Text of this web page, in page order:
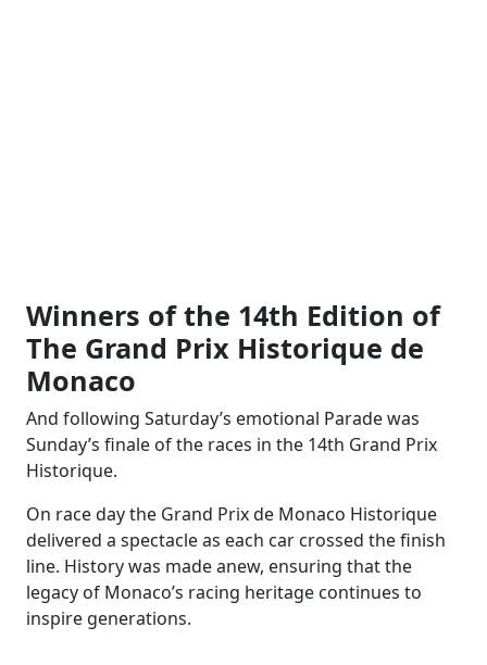
Winners of the 14th Edition of
The Grand Prix Historique de
Monaco
And following Saturday’s emotional Parade was
Sunday’s finale of the races in the 14th Grand Prix
Historique.
On race day the Grand Prix de Monaco Historique
delivered a spectacle as each car crossed the finish
line. History was made anew, ensuring that the
legacy of Monaco’s racing heritage continues to
inspire generations.